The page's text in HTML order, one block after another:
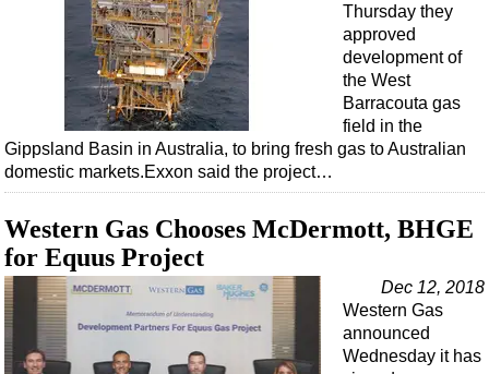
Thursday they
approved
development of
the West
Barracouta gas
field in the
Gippsland Basin in Australia, to bring fresh gas to Australian
domestic markets.Exxon said the project…
Western Gas Chooses McDermott, BHGE
for Equus Project
Dec 12, 2018
Western Gas
announced
Wednesday it has